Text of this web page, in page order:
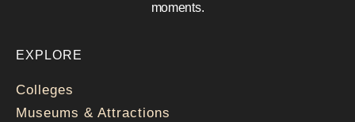
moments.
EXPLORE
Colleges
Museums & Attractions